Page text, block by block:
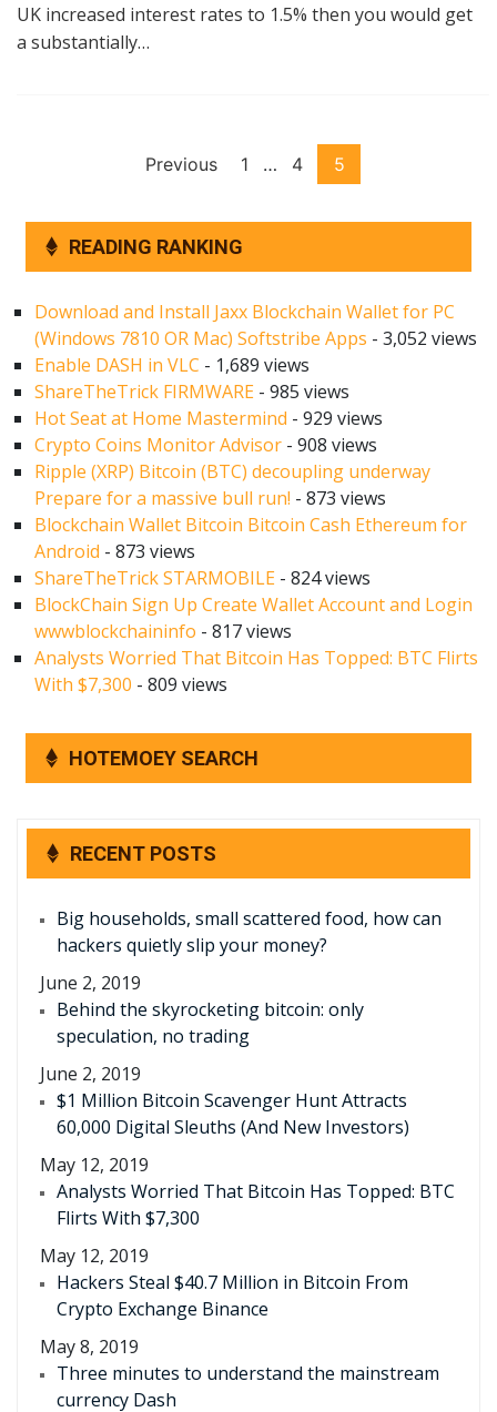
UK increased interest rates to 1.5% then you would get
a substantially…
pagination
Previous 1 … 4 5
READING RANKING
Download and Install Jaxx Blockchain Wallet for PC
(Windows 7810 OR Mac) Softstribe Apps - 3,052 views
Enable DASH in VLC - 1,689 views
ShareTheTrick FIRMWARE - 985 views
Hot Seat at Home Mastermind - 929 views
Crypto Coins Monitor Advisor - 908 views
Ripple (XRP) Bitcoin (BTC) decoupling underway
Prepare for a massive bull run! - 873 views
Blockchain Wallet Bitcoin Bitcoin Cash Ethereum for
Android - 873 views
ShareTheTrick STARMOBILE - 824 views
BlockChain Sign Up Create Wallet Account and Login
wwwblockchaininfo - 817 views
Analysts Worried That Bitcoin Has Topped: BTC Flirts
With $7,300 - 809 views
HOTEMOEY SEARCH
RECENT POSTS
Big households, small scattered food, how can
hackers quietly slip your money?
June 2, 2019
Behind the skyrocketing bitcoin: only
speculation, no trading
June 2, 2019
$1 Million Bitcoin Scavenger Hunt Attracts
60,000 Digital Sleuths (And New Investors)
May 12, 2019
Analysts Worried That Bitcoin Has Topped: BTC
Flirts With $7,300
May 12, 2019
Hackers Steal $40.7 Million in Bitcoin From
Crypto Exchange Binance
May 8, 2019
Three minutes to understand the mainstream
currency Dash